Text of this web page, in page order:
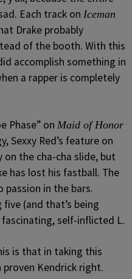
Each track on Iceman
Drake probably
of the booth. With this
accomplish something in
a rapper is completely
Phase” on Maid of Honor
Sexxy Red’s feature on
on the cha-cha slide, but
has lost his fastball. The
passion in the bars.
(and that’s being
self-inflicted L.
is that in taking this
proven Kendrick right.